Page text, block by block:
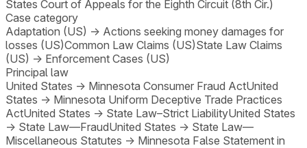
States Court of Appeals for the Eighth Circuit (8th Cir.)
Case category
Adaptation (US) → Actions seeking money damages for
losses (US)Common Law Claims (US)State Law Claims
(US) → Enforcement Cases (US)
Principal law
United States → Minnesota Consumer Fraud ActUnited
States → Minnesota Uniform Deceptive Trade Practices
ActUnited States → State Law–Strict LiabilityUnited States
→ State Law—FraudUnited States → State Law—
Miscellaneous Statutes → Minnesota False Statement in